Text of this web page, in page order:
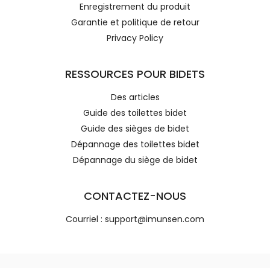
Enregistrement du produit
Garantie et politique de retour
Privacy Policy
RESSOURCES POUR BIDETS
Des articles
Guide des toilettes bidet
Guide des sièges de bidet
Dépannage des toilettes bidet
Dépannage du siège de bidet
CONTACTEZ-NOUS
Courriel : support@imunsen.com